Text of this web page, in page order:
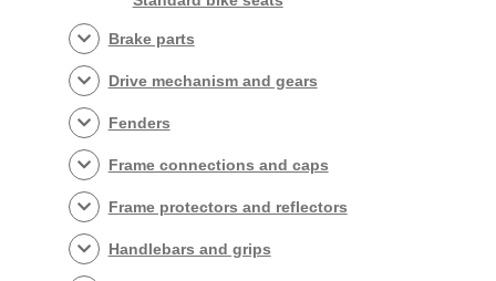
Brake parts
Drive mechanism and gears
Fenders
Frame connections and caps
Frame protectors and reflectors
Handlebars and grips